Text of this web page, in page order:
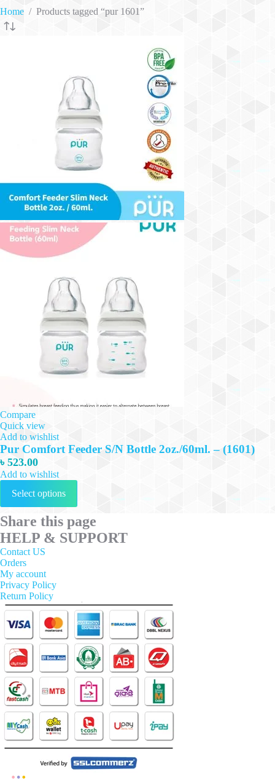
Home / Products tagged “pur 1601”
Compare
Quick view
Add to wishlist
Pur Comfort Feeder S/N Bottle 2oz./60ml. – (1601)
৳ 523.00
Add to wishlist
Select options
This
has
multiple
variants.
The
the
product
page
Share this page
HELP & SUPPORT
Contact US
Orders
My account
Privacy Policy
Return Policy